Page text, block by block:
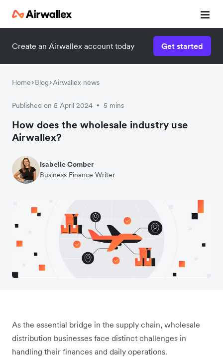
Create an Airwallex account today Get started
Home Blog Airwallex news
Published on 5 April 2024 • 5 mins
How does the wholesale industry use
Airwallex?
Isabelle Comber
Business Finance Writer
As the essential bridge in the supply chain, wholesale
distribution businesses face distinct challenges in
handling their finances and daily operations.